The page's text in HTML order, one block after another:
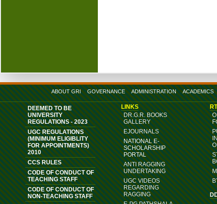
ABOUT GRI GOVERNANCE ADMINISTRATION ACADEMICS
DEEMED TO BE
UNIVERSITY
REGULATIONS - 2023
UGC REGULATIONS
(MINIMUM ELIGIBLITY
FOR APPOINTMENTS)
2010
CCS RULES
CODE OF CONDUCT OF
TEACHING STAFF
CODE OF CONDUCT OF
NON-TEACHING STAFF
LINKS
DR.G.R. BOOKS
GALLERY
EJOURNALS
NATIONAL E-
SCHOLARSHIP
PORTAL
ANTI RAGGING
UNDERTAKING
UGC VIDEOS
REGARDING
RAGGING